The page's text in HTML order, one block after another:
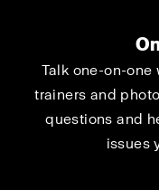
Talk one-on-
trainers and
questions and
issues